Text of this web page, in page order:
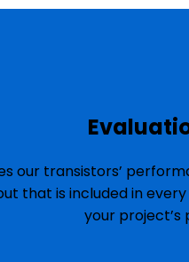
our transistors’
that is included in
your